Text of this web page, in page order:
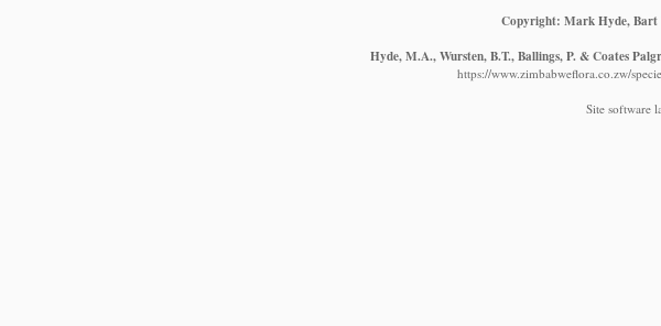
Copyright: Mark Hyde, Bart
Hyde, M.A., Wursten, B.T., Ballings, P. & Coates
https://www.zimbabweflora.co.zw/
Site software